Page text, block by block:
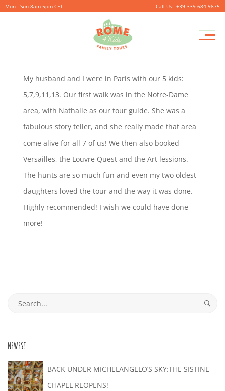
Mon - Sun 8am-5pm CET +39 339 684 9875
JENNY
JOPKINS
2019
JENNY
JOPKINS
2019-
09-
My husband and I were in Paris with our 5 kids:
5,7,9,11,13. Our first walk was in the Notre-Dame
area, with Nathalie as our tour guide. She was a
fabulous story teller, and she really made that area
come alive for all 7 of us! We then also booked
Versailles, the Louvre Quest and the Art lessions.
The hunts are so much fun and even my two oldest
daughters loved the tour and the way it was done.
Highly recommended! I wish we could have done
more!
Search
NEWEST
BACK UNDER MICHELANGELO’S SKY:THE SISTINE
CHAPEL REOPENS!